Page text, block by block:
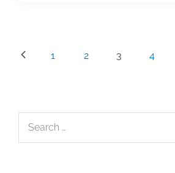
Get
Posts
pagination
1 2 3 4